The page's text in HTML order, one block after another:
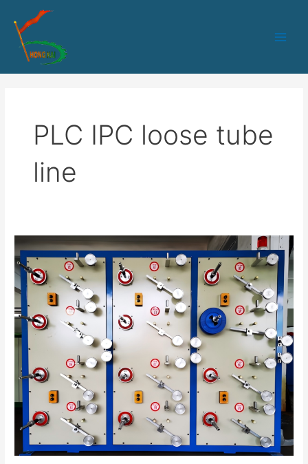
PLC IPC loose tube
line
HK-
50
PLC+IPC
control
Loose
tube
production
line